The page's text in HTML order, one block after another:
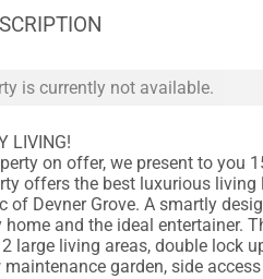
is currently not available.
LIVING!
on offer, we present to you
offers the best luxurious
of Devner Grove. A smartly
and the ideal entertainer.
large living areas, double lock
maintenance garden, side